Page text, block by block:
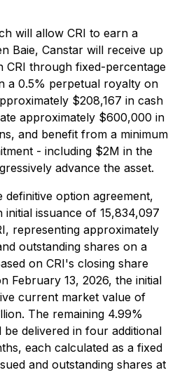
will allow CRI to earn a
Baie, Canstar will receive up
CRI through fixed-percentage
a 0.5% perpetual royalty on
$208,167 in cash
approximately $600,000 in
and benefit from a minimum
- including $2M in the
advance the asset.
option agreement,
initial issuance of 15,834,097
representing approximately
outstanding shares on a
on CRI's closing share
February 13, 2026, the initial
current market value of
The remaining 4.99%
delivered in four additional
each calculated as a fixed
and outstanding shares at